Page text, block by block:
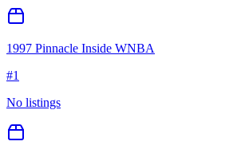
1997 Pinnacle Inside WNBA
#1
No listings